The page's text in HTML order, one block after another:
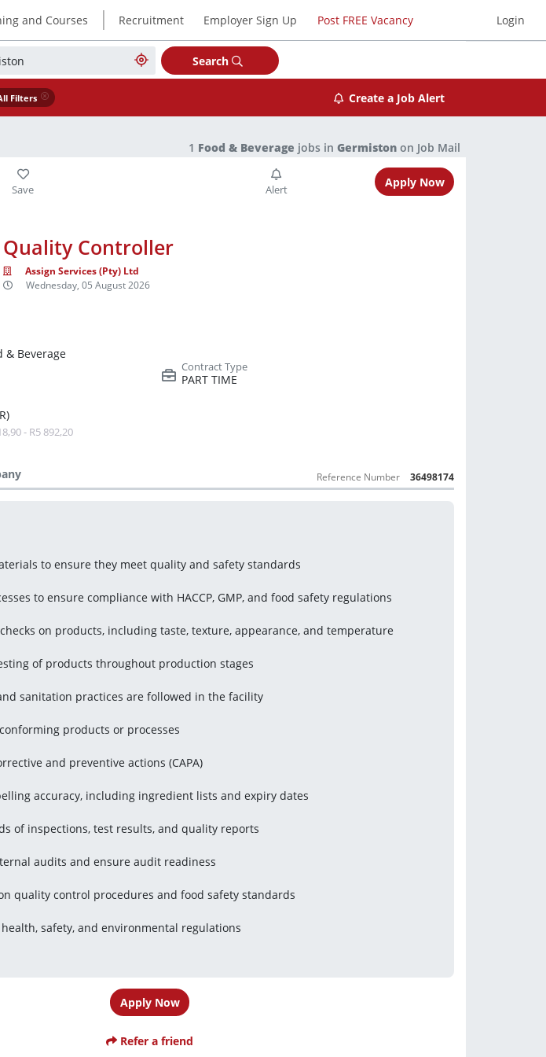
and Courses | Recruitment Employer Sign Up Post FREE Vacancy Login
Search
Filters
Create a Job Alert
1 Food & Beverage jobs in Germiston on Job Mail
Apply Now
Quality Controller
Assign Services (Pty) Ltd
Wednesday, 05 August 2026
& Beverage
PART TIME
- R5 892,20
Reference Number 36498174
to ensure they meet quality and safety standards
to ensure compliance with HACCP, GMP, and food safety regulations
on products, including taste, texture, appearance, and temperature
of products throughout production stages
sanitation practices are followed in the facility
products or processes
and preventive actions (CAPA)
accuracy, including ingredient lists and expiry dates
of inspections, test results, and quality reports
audits and ensure audit readiness
quality control procedures and food safety standards
safety, and environmental regulations
Apply Now
Refer a friend